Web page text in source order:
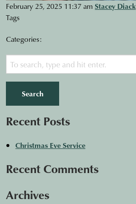
February 25, 2025 11:37 am Stacey Diack
Tags
Categories:
Search
Recent Posts
Christmas Eve Service
Recent Comments
Archives